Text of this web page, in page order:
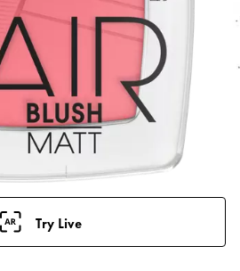
Try Live